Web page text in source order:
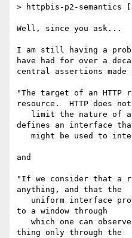
> httpbis-p2-semantics
Well, since you ask...
I am still having a
have had for over a
central assertions
"The target of an HTTP
resource.  HTTP does not
defines an interface
and
"If we consider that a
anything, and that the
to a window through
thing only through the